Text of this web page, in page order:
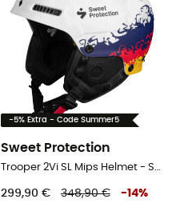
-5% Extra - Code Summer5
Sweet Protection
Trooper 2Vi SL Mips Helmet - Ski helmet
299,90 € 348,90 € -14%